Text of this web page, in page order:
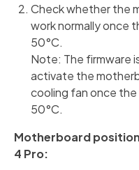
Check whether the
work normally once
50°C.
Note: The firmware
activate the
cooling fan once
50°C.
Motherboard
4 Pro: